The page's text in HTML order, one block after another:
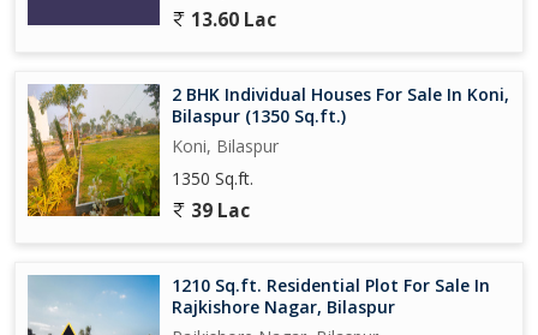
13.60 Lac
2 BHK Individual Houses For Sale In Koni,
Bilaspur (1350 Sq.ft.)
Koni, Bilaspur
1350 Sq.ft.
39 Lac
1210 Sq.ft. Residential Plot For Sale In
Rajkishore Nagar, Bilaspur